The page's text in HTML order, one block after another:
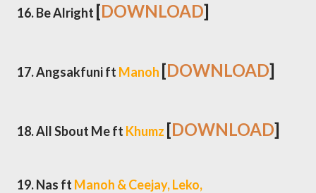
16. Be Alright [DOWNLOAD]
17. Angsakfuni ft Manoh [DOWNLOAD]
18. All Sbout Me ft Khumz [DOWNLOAD]
19. Nas ft Manoh & Ceejay, Leko,